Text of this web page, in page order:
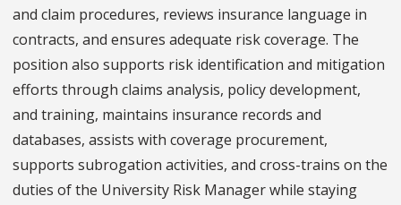
and claim procedures, reviews insurance language in
contracts, and ensures adequate risk coverage. The
position also supports risk identification and mitigation
efforts through claims analysis, policy development,
and training, maintains insurance records and
databases, assists with coverage procurement,
supports subrogation activities, and cross-trains on the
duties of the University Risk Manager while staying